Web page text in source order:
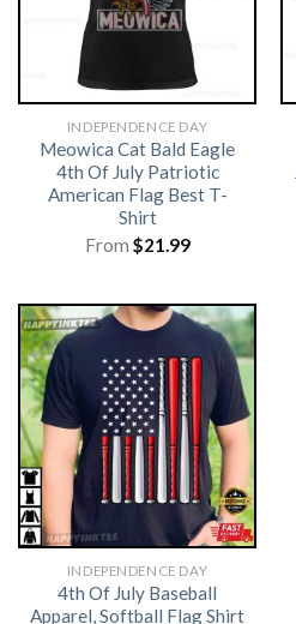
INDEPENDENCE DAY
Meowica Cat Bald Eagle
4th Of July Patriotic
American Flag Best T-
Shirt
From $21.99
INDEPENDENCE DAY
4th Of July Baseball
Apparel, Softball Flag Shirt